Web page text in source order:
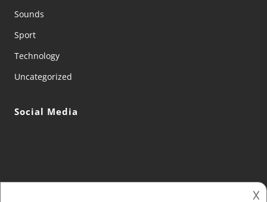
Sounds
Sport
Technology
Uncategorized
Social Media
𐌢